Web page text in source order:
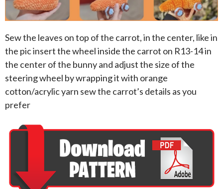
Sew the leaves on top of the carrot, in the center, like in
the pic insert the wheel inside the carrot on R13-14 in
the center of the bunny and adjust the size of the
steering wheel by wrapping it with orange
cotton/acrylic yarn sew the carrot’s details as you
prefer